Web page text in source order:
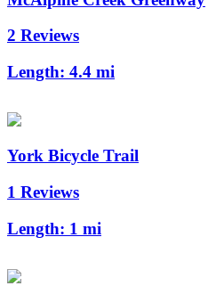
2 Reviews
Length: 4.4 mi
York Bicycle Trail
1 Reviews
Length: 1 mi